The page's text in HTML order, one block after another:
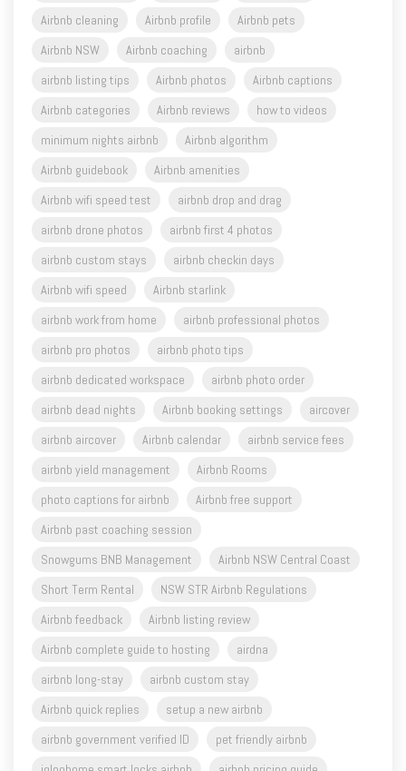
Airbnb cleaning
Airbnb profile
Airbnb pets
Airbnb NSW
Airbnb coaching
airbnb
airbnb listing tips
Airbnb photos
Airbnb captions
Airbnb categories
Airbnb reviews
how to videos
minimum nights airbnb
Airbnb algorithm
Airbnb guidebook
Airbnb amenities
Airbnb wifi speed test
airbnb drop and drag
airbnb drone photos
airbnb first 4 photos
airbnb custom stays
airbnb checkin days
Airbnb wifi speed
Airbnb starlink
airbnb work from home
airbnb professional photos
airbnb pro photos
airbnb photo tips
airbnb dedicated workspace
airbnb photo order
airbnb dead nights
Airbnb booking settings
aircover
airbnb aircover
Airbnb calendar
airbnb service fees
airbnb yield management
Airbnb Rooms
photo captions for airbnb
Airbnb free support
Airbnb past coaching session
Snowgums BNB Management
Airbnb NSW Central Coast
Short Term Rental
NSW STR Airbnb Regulations
Airbnb feedback
Airbnb listing review
Airbnb complete guide to hosting
airdna
airbnb long-stay
airbnb custom stay
Airbnb quick replies
setup a new airbnb
airbnb government verified ID
pet friendly airbnb